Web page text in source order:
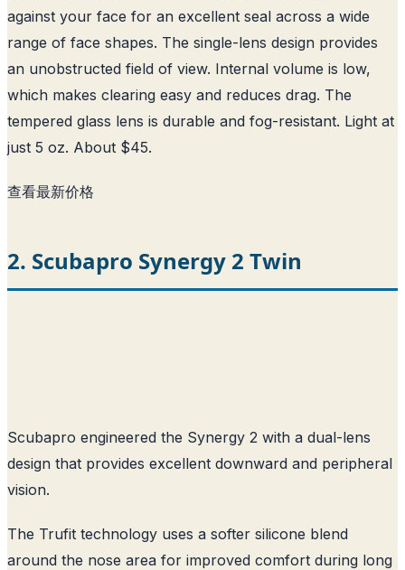
against your face for an excellent seal across a wide
range of face shapes. The single-lens design provides
an unobstructed field of view. Internal volume is low,
which makes clearing easy and reduces drag. The
tempered glass lens is durable and fog-resistant. Light at
just 5 oz. About $45.
查看最新价格
2. Scubapro Synergy 2 Twin
Scubapro engineered the Synergy 2 with a dual-lens
design that provides excellent downward and peripheral
vision.
The Trufit technology uses a softer silicone blend
around the nose area for improved comfort during long